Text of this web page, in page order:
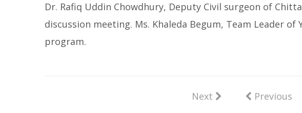
Dr. Rafiq Uddin Chowdhury, Deputy Civil surgeon of
discussion meeting. Ms. Khaleda Begum, Team Leader of
program.
Next Previous